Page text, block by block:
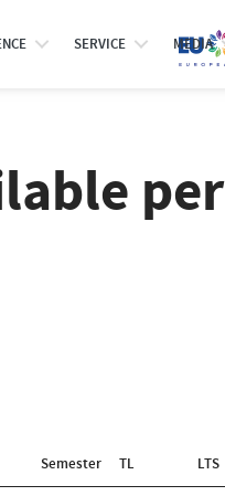
SERVICE MEDIA
per
Semester TL LTS